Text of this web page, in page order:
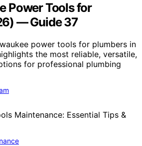
Power Tools for
— Guide 37
power tools for plumbers in
the most reliable, versatile,
for professional plumbing